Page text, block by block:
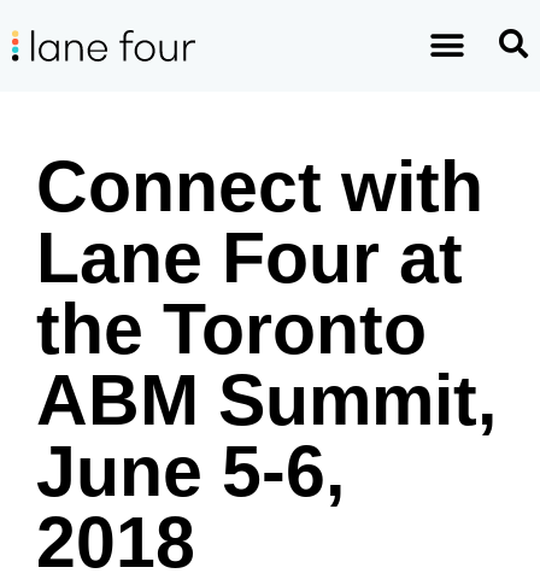
Connect with
Lane Four at
the Toronto
ABM Summit,
June 5-6,
2018